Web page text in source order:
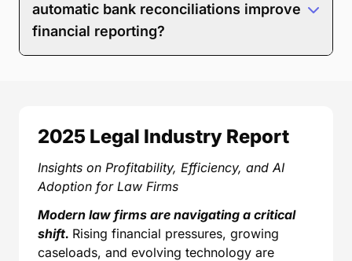
Save time by replacing manual spreadsheet
automatic bank reconciliations improve
financial reporting?
matching bank transactions through LawPay and
requests, and client trust accounts. MyCase makes it
easier to catch discrepancies early and maintain
overall firm performance without living in
spreadsheets.
2025 Legal Industry Report
Insights on Profitability, Efficiency, and AI
Adoption for Law Firms
Modern law firms are navigating a critical
shift. Rising financial pressures, growing
caseloads, and evolving technology are